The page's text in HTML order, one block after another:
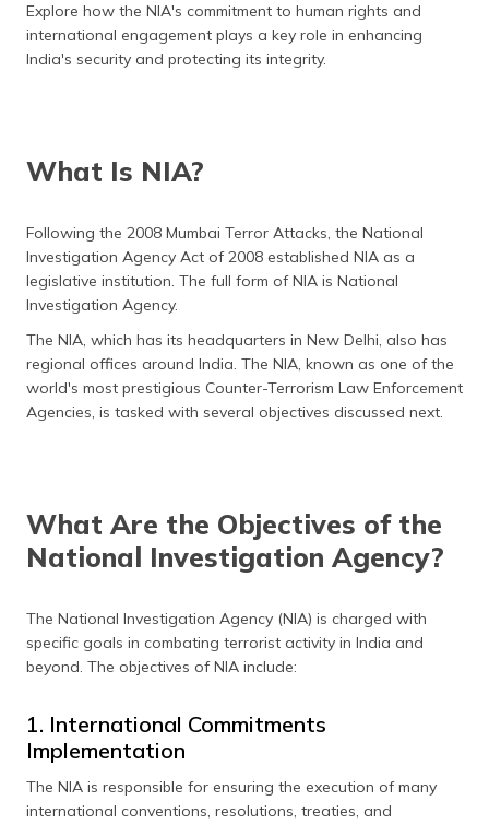
ગુજરાતી
(Gujarati)
ଓଡ଼ିଆ
(Oriya)
मैथिली
(Maithili)
Explore how the NIA's commitment to human rights and
international engagement plays a key role in enhancing
India's security and protecting its integrity.
What Is NIA?
Following the 2008 Mumbai Terror Attacks, the National
Investigation Agency Act of 2008 established NIA as a
legislative institution. The full form of NIA is National
Investigation Agency.
The NIA, which has its headquarters in New Delhi, also has
regional offices around India. The NIA, known as one of the
world's most prestigious Counter-Terrorism Law Enforcement
Agencies, is tasked with several objectives discussed next.
What Are the Objectives of the
National Investigation Agency?
The National Investigation Agency (NIA) is charged with
specific goals in combating terrorist activity in India and
beyond. The objectives of NIA include:
1. International Commitments
Implementation
The NIA is responsible for ensuring the execution of many
international conventions, resolutions, treaties, and